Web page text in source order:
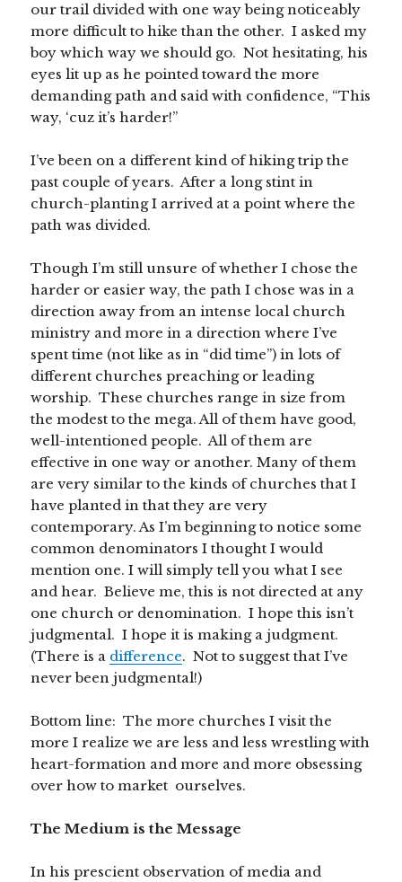
our trail divided with one way being noticeably
more difficult to hike than the other. I asked my
boy which way we should go. Not hesitating, his
eyes lit up as he pointed toward the more
demanding path and said with confidence, “This
way, ‘cuz it’s harder!”
I’ve been on a different kind of hiking trip the
past couple of years. After a long stint in
church-planting I arrived at a point where the
path was divided.
Though I’m still unsure of whether I chose the
harder or easier way, the path I chose was in a
direction away from an intense local church
ministry and more in a direction where I’ve
spent time (not like as in “did time”) in lots of
different churches preaching or leading
worship. These churches range in size from
the modest to the mega. All of them have good,
well-intentioned people. All of them are
effective in one way or another. Many of them
are very similar to the kinds of churches that I
have planted in that they are very
contemporary. As I’m beginning to notice some
common denominators I thought I would
mention one. I will simply tell you what I see
and hear. Believe me, this is not directed at any
one church or denomination. I hope this isn’t
judgmental. I hope it is making a judgment.
(There is a difference. Not to suggest that I’ve
never been judgmental!)
Bottom line: The more churches I visit the
more I realize we are less and less wrestling with
heart-formation and more and more obsessing
over how to market ourselves.
The Medium is the Message
In his prescient observation of media and